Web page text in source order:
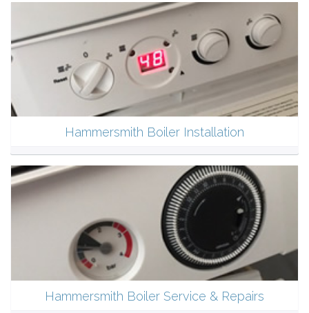
Hammersmith Boiler Installation
Hammersmith Boiler Service & Repairs